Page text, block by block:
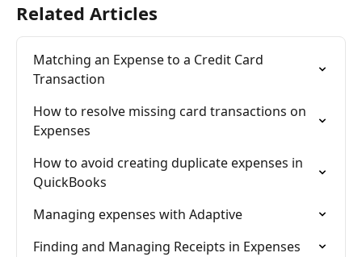
Related Articles
Matching an Expense to a Credit Card
Transaction
How to resolve missing card transactions on
Expenses
How to avoid creating duplicate expenses in
QuickBooks
Managing expenses with Adaptive
Finding and Managing Receipts in Expenses